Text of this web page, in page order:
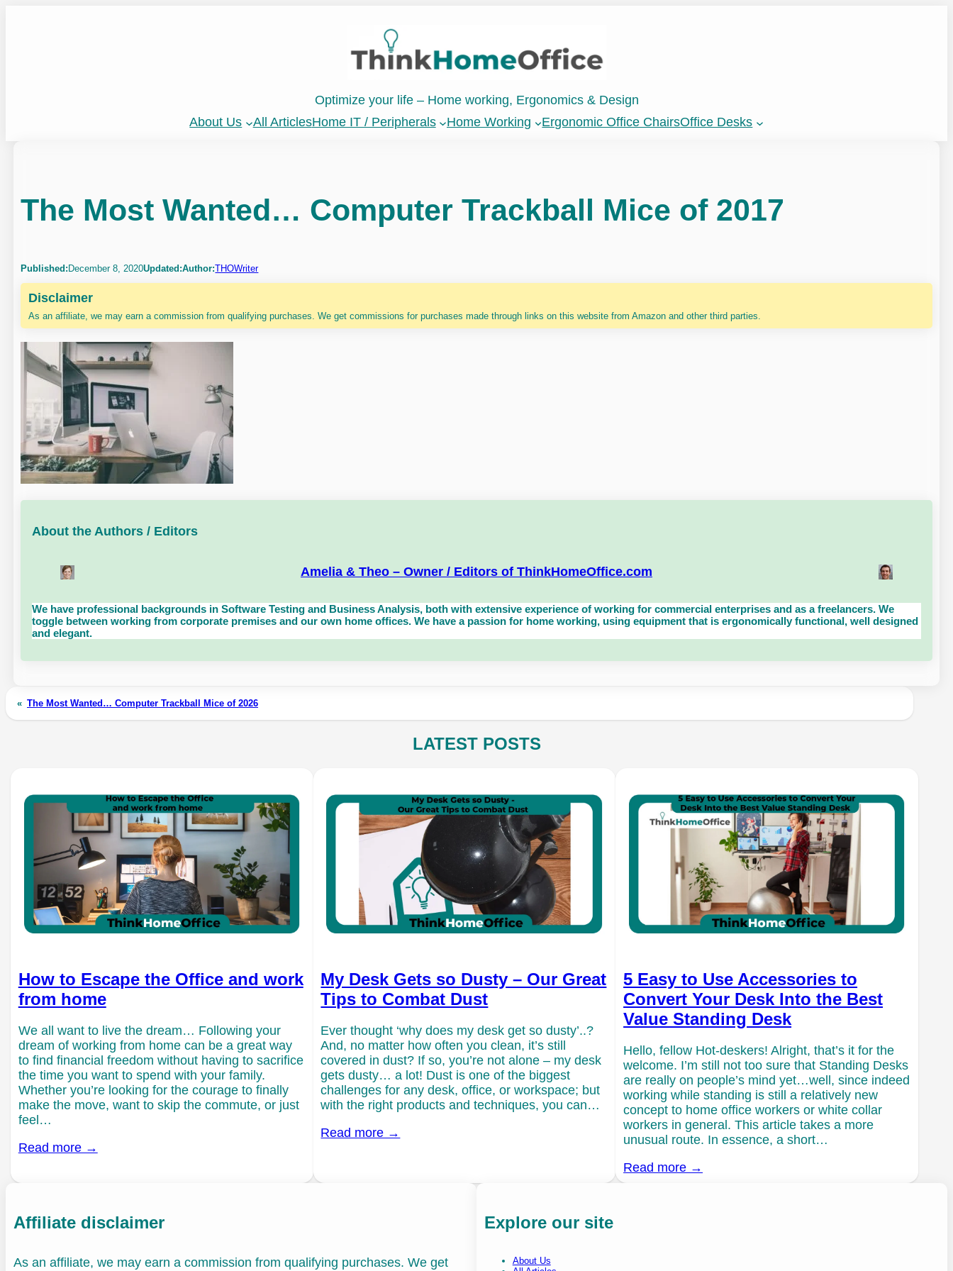
Optimize your life – Home working, Ergonomics & Design
About Us
All ArticlesHome IT / Peripherals Home Working Ergonomic Office ChairsOffice Desks
The Most Wanted… Computer Trackball Mice of 2017
Published:December 8, 2020Updated:Author:THOWriter
Disclaimer
As an affiliate, we may earn a commission from qualifying purchases. We get commissions for purchases made through links on this website from Amazon and other third parties.
About the Authors / Editors
Amelia & Theo – Owner / Editors of ThinkHomeOffice.com
We have professional backgrounds in Software Testing and Business Analysis, both with extensive experience of working for commercial enterprises and as a freelancers. We
toggle between working from corporate premises and our own home offices. We have a passion for home working, using equipment that is ergonomically functional, well designed
and elegant.
« The Most Wanted… Computer Trackball Mice of 2026
LATEST POSTS
How to Escape the Office and work
from home
We all want to live the dream… Following your
dream of working from home can be a great way
to find financial freedom without having to sacrifice
the time you want to spend with your family.
Whether you’re looking for the courage to finally
make the move, want to skip the commute, or just
feel…
Read more →
My Desk Gets so Dusty – Our Great
Tips to Combat Dust
Ever thought ‘why does my desk get so dusty’..?
And, no matter how often you clean, it’s still
covered in dust? If so, you’re not alone – my desk
gets dusty… a lot! Dust is one of the biggest
challenges for any desk, office, or workspace; but
with the right products and techniques, you can…
Read more →
5 Easy to Use Accessories to
Convert Your Desk Into the Best
Value Standing Desk
Hello, fellow Hot-deskers! Alright, that’s it for the
welcome. I’m still not too sure that Standing Desks
are really on people’s mind yet…well, since indeed
working while standing is still a relatively new
concept to home office workers or white collar
workers in general. This article takes a more
unusual route. In essence, a short…
Read more →
Affiliate disclaimer
As an affiliate, we may earn a commission from qualifying purchases. We get
Explore our site
About Us